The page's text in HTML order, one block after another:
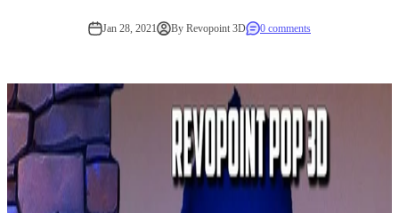
Jan 28, 2021 By Revopoint 3D 0 comments